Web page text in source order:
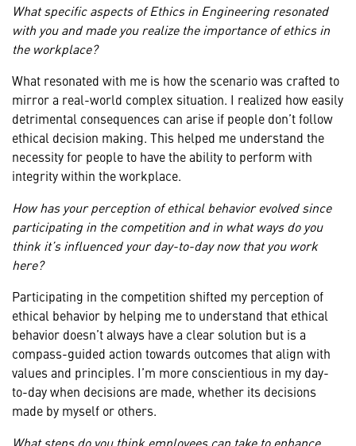
What specific aspects of Ethics in Engineering resonated
with you and made you realize the importance of ethics in
the workplace?
What resonated with me is how the scenario was crafted to
mirror a real-world complex situation. I realized how easily
detrimental consequences can arise if people don’t follow
ethical decision making. This helped me understand the
necessity for people to have the ability to perform with
integrity within the workplace.
How has your perception of ethical behavior evolved since
participating in the competition and in what ways do you
think it’s influenced your day-to-day now that you work
here?
Participating in the competition shifted my perception of
ethical behavior by helping me to understand that ethical
behavior doesn’t always have a clear solution but is a
compass-guided action towards outcomes that align with
values and principles. I’m more conscientious in my day-
to-day when decisions are made, whether its decisions
made by myself or others.
What steps do you think employees can take to enhance